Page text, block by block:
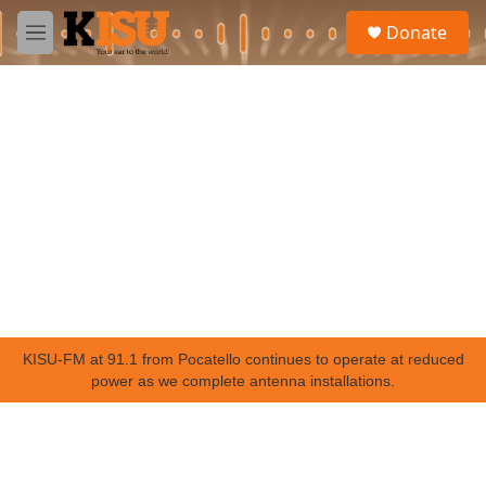
Skip to main content
M
e
a
Donate
KISU-FM at 91.1 from Pocatello continues to operate at reduced
power as we complete antenna installations.